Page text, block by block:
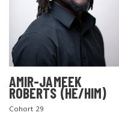
AMIR-JAMEEK
ROBERTS (HE/HIM)
Cohort 29